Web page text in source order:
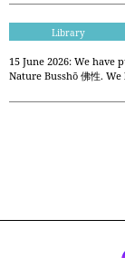
Library
15 June 2026: We have
Nature Busshō 佛性.